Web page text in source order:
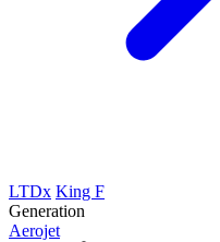
LTDx King F
Generation
Aerojet